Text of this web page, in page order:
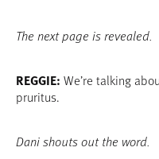
The next page is revealed.
REGGIE: We’re talking
pruritus.
Dani shouts out the word.